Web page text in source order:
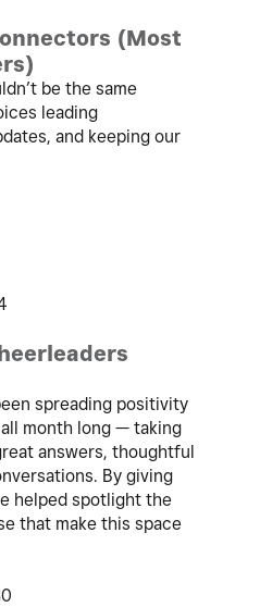
(Most
be the same
leading
and keeping our
spreading positivity
month long — taking
answers, thoughtful
By giving
helped spotlight the
that make this space